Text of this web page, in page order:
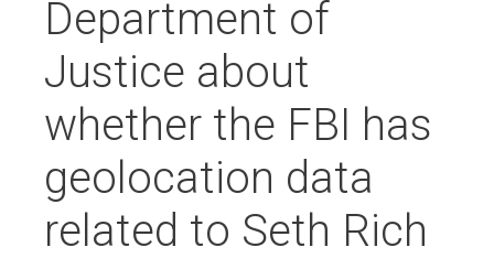
Department of
Justice about
whether the FBI has
geolocation data
related to Seth Rich